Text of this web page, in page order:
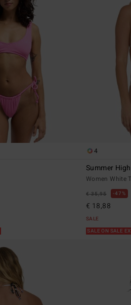
4
Summer
Women White
€ 35,95 47%
€ 18,88
SALE
SALE ON SALE